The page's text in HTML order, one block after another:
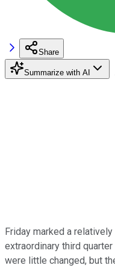
Share
Summarize with AI
Friday marked a
extraordinary third
were little changed, but